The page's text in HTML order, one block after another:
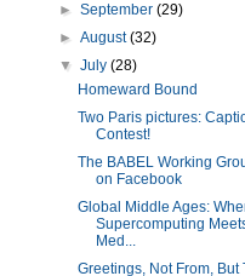
►September(29)
►August(32)
▼July(28)
Homeward Bound
Two Paris pictures:
Contest!
The BABEL Working
on Facebook
Global Middle Ages:
Supercomputing
Med...
Greetings, Not From, But